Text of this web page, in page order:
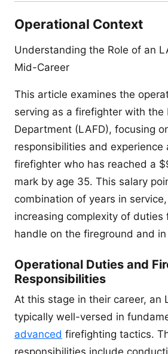
Operational Context
Understanding the Role of an
Mid-Career
This article examines the
serving as a firefighter with the
Department (LAFD), focusing
responsibilities and experience
firefighter who has reached a
mark by age 35. This salary
combination of years in
increasing complexity of duties
handle on the fireground and
Operational Duties and
Responsibilities
At this stage in their career, an
typically well-versed in
advanced firefighting tactics.
responsibilities include